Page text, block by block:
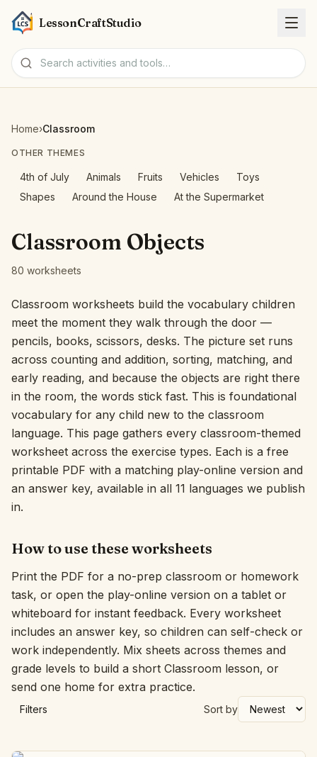
LessonCraftStudio
Activities
Tools
Languages
Worksheet creators
Interactive
Language: English
Sign In
Sign Up
Home›Classroom
OTHER THEMES
4th of July Animals Fruits Vehicles
Toys
Shapes
Around the House At the Supermarket
Classroom Objects
80 worksheets
Classroom worksheets build the vocabulary children
meet the moment they walk through the door —
pencils, books, scissors, desks. The picture set runs
across counting and addition, sorting, matching, and
early reading, and because the objects are right there
in the room, the words stick fast. This is foundational
vocabulary for any child new to the classroom
language. This page gathers every classroom-themed
worksheet across the exercise types. Each is a free
printable PDF with a matching play-online version and
an answer key, available in all 11 languages we publish
in.
How to use these worksheets
Print the PDF for a no-prep classroom or homework
task, or open the play-online version on a tablet or
whiteboard for instant feedback. Every worksheet
includes an answer key, so children can self-check or
work independently. Mix sheets across themes and
grade levels to build a short Classroom lesson, or
send one home for extra practice.
Filters Sort by